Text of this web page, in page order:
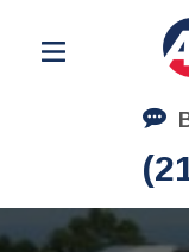
Residential
Corporate Moving
Commercial
Logistics